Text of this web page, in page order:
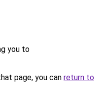
you to
page, you can return to